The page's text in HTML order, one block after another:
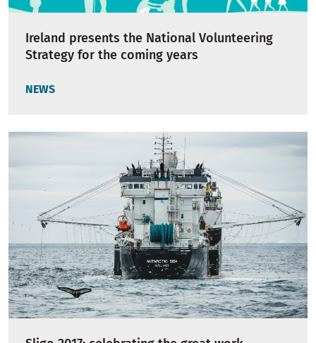
Ireland presents the National Volunteering
Strategy for the coming years
NEWS